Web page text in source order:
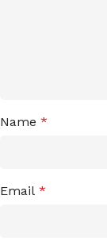
Name *
Email *